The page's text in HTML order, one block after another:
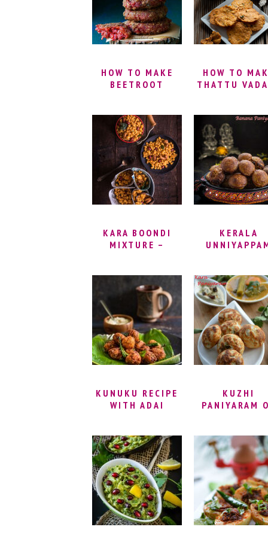
BISCUITS
HOW TO MAKE
BEETROOT
PATTIES RECIPE
| MIXED
VEGETABLE
TIKKI |
BEETROOT
CUTLETS | SPICY
VEGETABLE
CUTLET RECIPE
HOW TO
THATTU
RECIPE |
THATTAI
RECIPE |
THATTAI
SOUTH
THATTAI
| THATTU
RECIPE
KARA BOONDI
MIXTURE –
SPICY BOONDI
RECIPE
KERALA
BANANA
PANIYARAM
RECIPE |
APPAM |
INSTANT
PANIYARAM
RECIPE
KUNUKU RECIPE
WITH ADAI
| ADAI KUNUKKU
RECIPE (LENTIL
PAKORA) | VEGAN
AND GLUTEN
FREE SNACKS
KUZHI
PANIYARAM